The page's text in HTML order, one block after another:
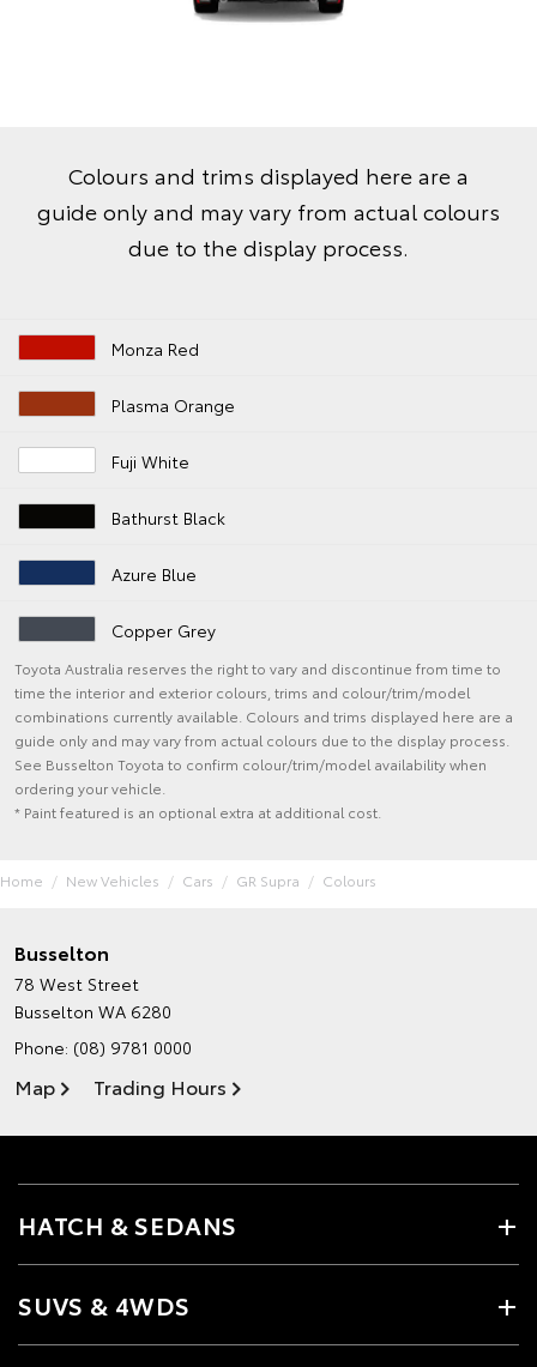
Colours and trims displayed here are a
guide only and may vary from actual colours
due to the display process.
Monza Red
Plasma Orange
Fuji White
Bathurst Black
Azure Blue
Copper Grey
Toyota Australia reserves the right to vary and discontinue from time to
time the interior and exterior colours, trims and colour/trim/model
combinations currently available. Colours and trims displayed here are a
guide only and may vary from actual colours due to the display process.
See Busselton Toyota to confirm colour/trim/model availability when
ordering your vehicle.
* Paint featured is an optional extra at additional cost.
Home New Vehicles Cars GR Supra Colours
Busselton
78 West Street
Busselton WA 6280
Phone: (08) 9781 0000
Map Trading Hours
HATCH & SEDANS
SUVS & 4WDS